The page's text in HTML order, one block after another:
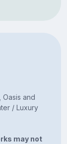
and
/ Luxury
may not